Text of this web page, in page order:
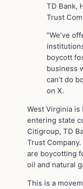
TD Bank,
Trust
“We’ve
boycott
business
can’t do
on X.
West Virginia is
entering state
Citigroup, TD
Trust
are boycotting
oil and natural
This is a